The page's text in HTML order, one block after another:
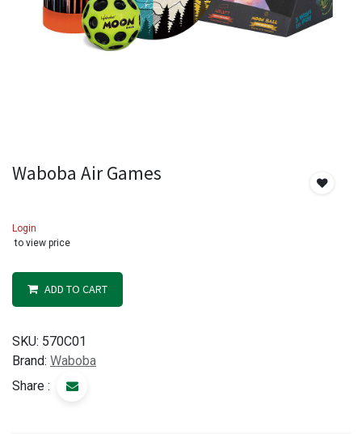
Waboba Air Games
Login
to view price
ADD TO CART
SKU: 570C01
Brand: Waboba
Share :